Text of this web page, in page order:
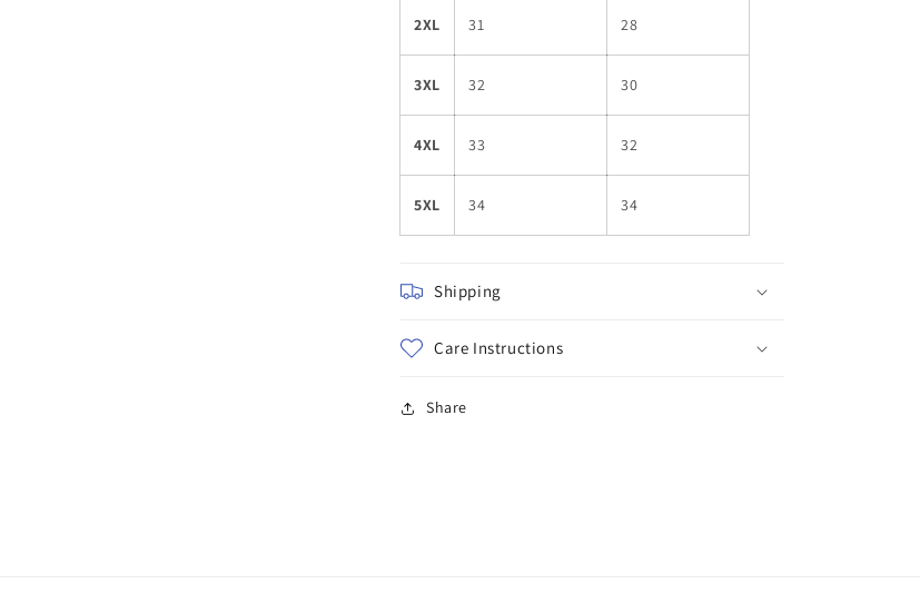
2XL 31 28
3XL 32 30
4XL 33 32
5XL 34 34
Shipping
Care Instructions
Share